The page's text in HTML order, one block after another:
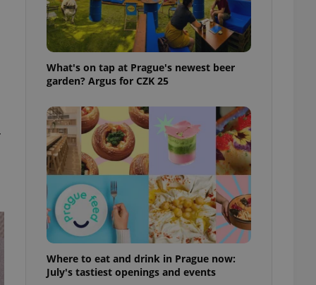
What's on tap at Prague's newest beer
garden? Argus for CZK 25
Where to eat and drink in Prague now:
July's tastiest openings and events
to provide full
positions to end
not repeatedly
of user votes
the correct
best practices
advertisers of a
is necessary to
presence and
triggered on
to ensure
and to ensure
users of
that
and informs
This is
information